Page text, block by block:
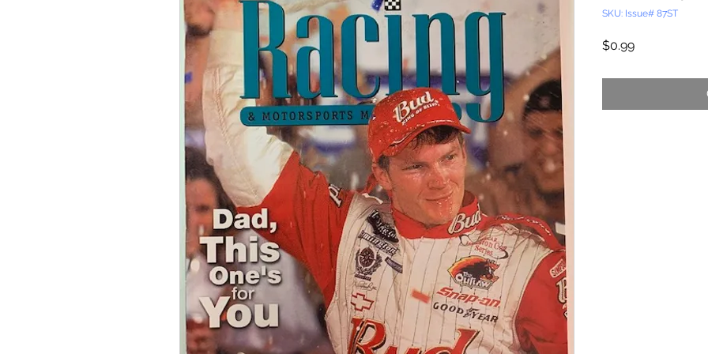
SKU: Issue# 87ST
$0.99Price